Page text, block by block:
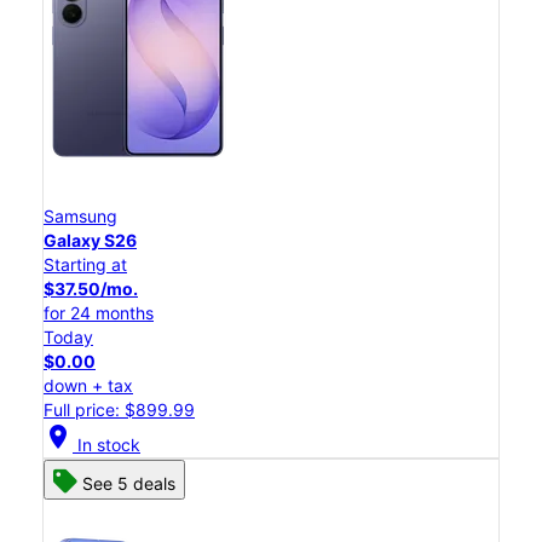
Samsung
Galaxy S26
Starting at
$37.50/mo.
for 24 months
Today
$0.00
down + tax
Full price: $899.99
location_on In stock
See 5 deals